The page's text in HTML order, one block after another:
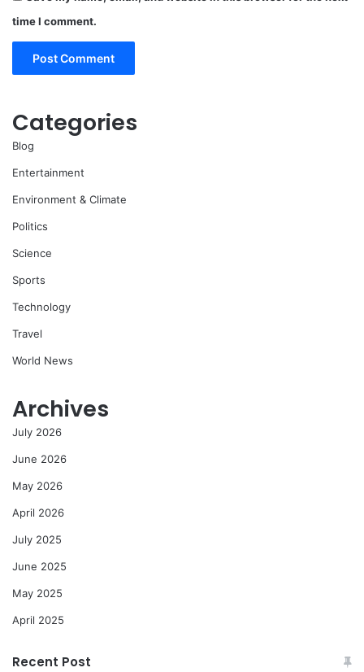
time I comment.
Categories
Blog
Entertainment
Environment & Climate
Politics
Science
Sports
Technology
Travel
World News
Archives
July 2026
June 2026
May 2026
April 2026
July 2025
June 2025
May 2025
April 2025
Recent Post